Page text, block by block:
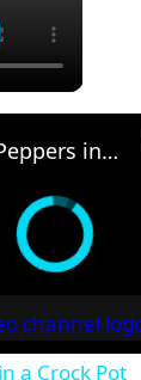
Stuffed Peppers in a Crock Pot
a Crock Pot